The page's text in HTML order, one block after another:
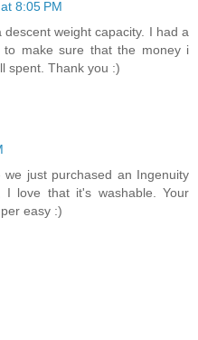
8:05 PM
weight capacity. I had a
make sure that the money i
spent. Thank you :)
just purchased an Ingenuity
I love that it's washable. Your
easy :)